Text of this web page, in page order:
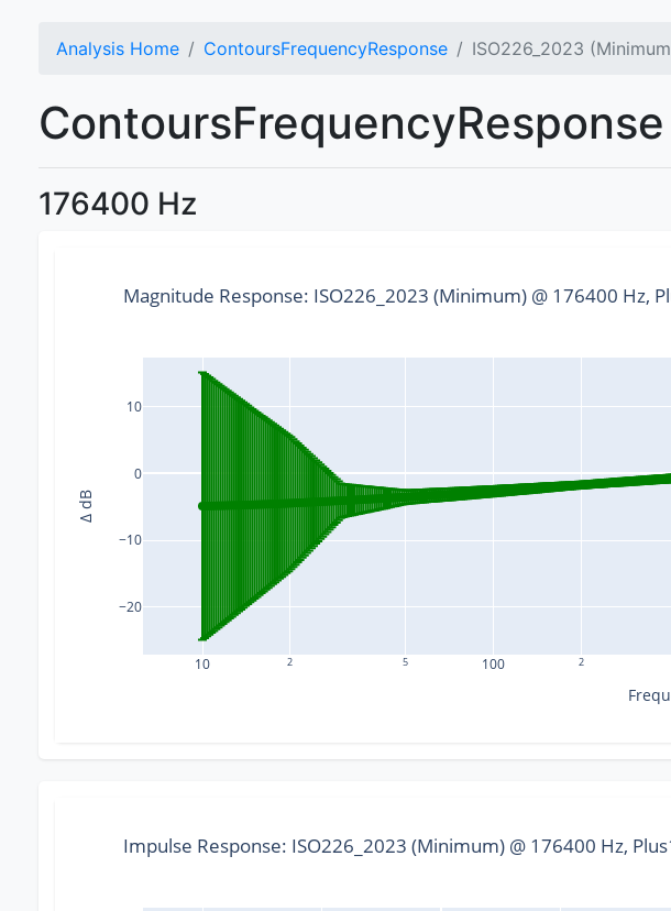
Analysis Home ContoursFrequencyResponse ISO226_2023
176400 Hz
10 2 5 100 2
−20
−10
0
10
Magnitude Response: ISO226_2023 (Minimum) @ 176400 Hz,
Δ dB
Impulse Response: ISO226_2023 (Minimum) @ 176400 Hz,